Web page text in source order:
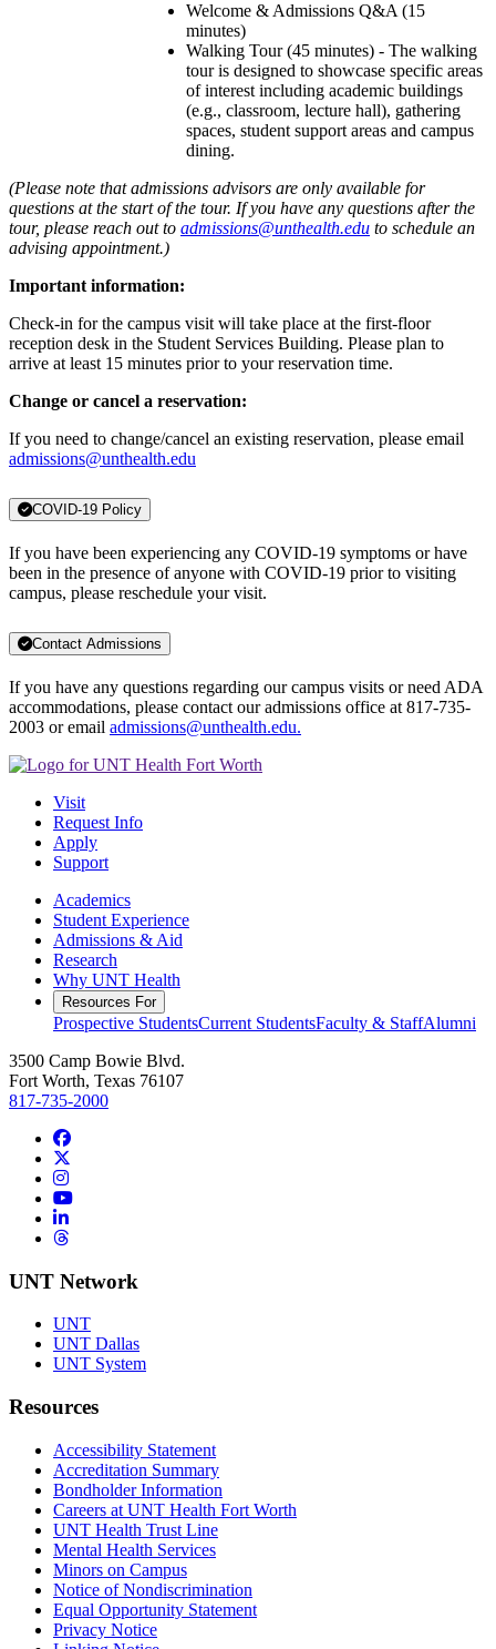
Welcome & Admissions Q&A (15
minutes)
Walking Tour (45 minutes) - The walking
tour is designed to showcase specific areas
of interest including academic buildings
(e.g., classroom, lecture hall), gathering
spaces, student support areas and campus
dining.
(Please note that admissions advisors are only available for
questions at the start of the tour. If you have any questions after the
tour, please reach out to admissions@unthealth.edu to schedule an
advising appointment.)
Important information:
Check-in for the campus visit will take place at the first-floor
reception desk in the Student Services Building. Please plan to
arrive at least 15 minutes prior to your reservation time.
Change or cancel a reservation:
If you need to change/cancel an existing reservation, please email
admissions@unthealth.edu
COVID-19 Policy
If you have been experiencing any COVID-19 symptoms or have
been in the presence of anyone with COVID-19 prior to visiting
campus, please reschedule your visit.
Contact Admissions
If you have any questions regarding our campus visits or need ADA
accommodations, please contact our admissions office at 817-735-
2003 or email admissions@unthealth.edu.
Visit
Request Info
Apply
Support
Academics
Student Experience
Admissions & Aid
Research
Why UNT Health
Resources For
Prospective StudentsCurrent StudentsFaculty & StaffAlumni
3500 Camp Bowie Blvd.
Fort Worth, Texas 76107
817-735-2000
Facebook
Instagram
YouTube
LinkedIn
Threads
UNT Network
UNT
UNT Dallas
UNT System
Resources
Accessibility Statement
Accreditation Summary
Bondholder Information
Careers at UNT Health Fort Worth
UNT Health Trust Line
Mental Health Services
Minors on Campus
Notice of Nondiscrimination
Equal Opportunity Statement
Privacy Notice